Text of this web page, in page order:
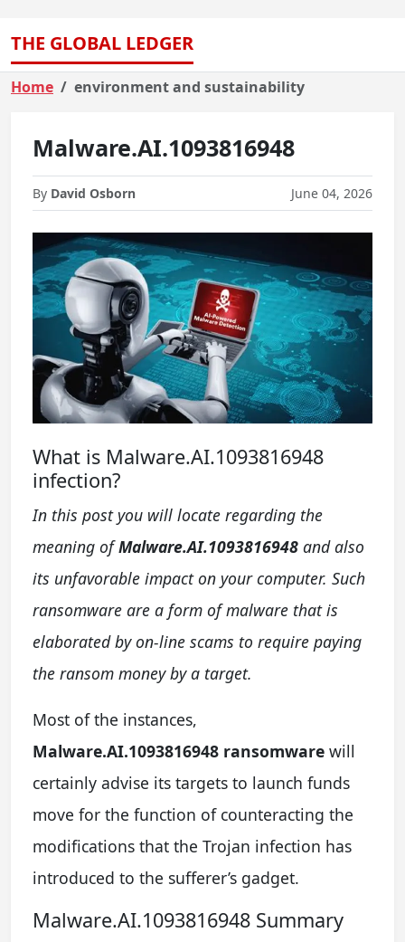
THE GLOBAL LEDGER
Home environment and sustainability
Malware.AI.1093816948
By David Osborn June 04, 2026
What is Malware.AI.1093816948
infection?
In this post you will locate regarding the
meaning ofMalware.AI.1093816948 and also
its unfavorable impact on your computer. Such
ransomware are a form of malware that is
elaborated by on-line scams to require paying
the ransom money by a target.
Most of the instances,
Malware.AI.1093816948 ransomware will
certainly advise its targets to launch funds
move for the function of counteracting the
modifications that the Trojan infection has
introduced to the sufferer’s gadget.
Malware.AI.1093816948 Summary